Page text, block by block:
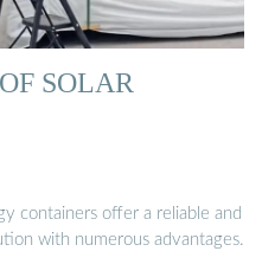
SOLAR
containers offer a reliable and
with numerous advantages.